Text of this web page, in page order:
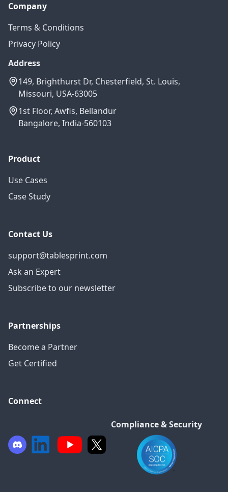
Company
Terms & Conditions
Privacy Policy
Address
149, Brighthurst Dr, Chesterfield, St. Louis,
Missouri, USA-63005
1st Floor, Awfis, Bellandur
Bangalore, India-560103
Product
Use Cases
Case Study
Contact Us
support@tablesprint.com
Ask an Expert
Subscribe to our newsletter
Partnerships
Become a Partner
Get Certified
Connect
Compliance & Security